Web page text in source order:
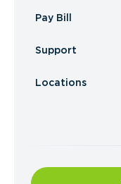
Pay Bill
Support
Locations